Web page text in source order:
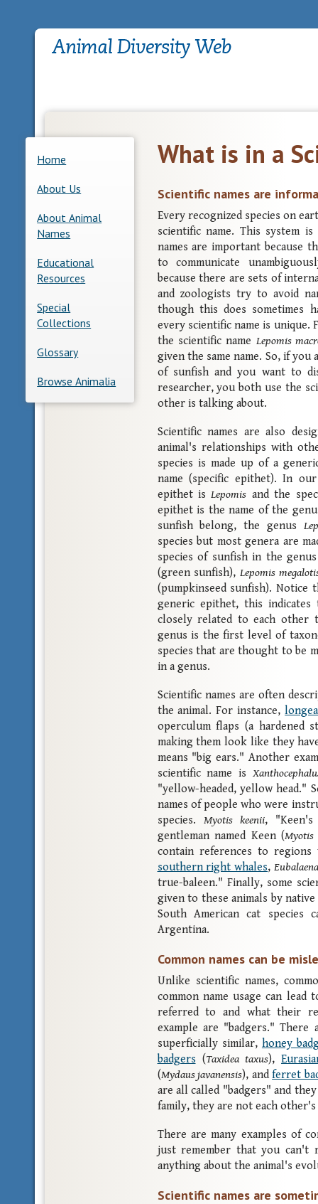
Home
About Us
About Animal
Names
Educational
Resources
Special
Collections
Glossary
Browse Animalia
What is in a
Scientific names are
Every recognized species on
scientific name. This system
names are important because
to communicate
because there are sets of
and zoologists try to avoid
though this does sometimes
every scientific name is
the scientific name Lepomis
given the same name. So, if
of sunfish and you want to
researcher, you both use the
other is talking about.
Scientific names are also
animal's relationships with
species is made up of a
name (specific epithet). In
epithet isLepomis and the
epithet is the name of the
sunfish belong, the genus
species but most genera are
species of sunfish in the
(green sunfish), Lepomis
(pumpkinseed sunfish). Notice
generic epithet, this
closely related to each other
genus is the first level of
species that are thought to be
in a genus.
Scientific names are often
the animal. For instance,
operculum flaps (a hardened
making them look like they
means "big ears." Another
scientific name is
"yellow-headed, yellow head."
names of people who were
species. Myotis keenii, "Keen's
gentleman named Keen (Myotis
contain references to regions
southern right whales,
true-baleen." Finally, some
given to these animals by
South American cat species
Argentina.
Common names can be
Unlike scientific names,
common name usage can
referred to and what their
example are "badgers." There
superficially similar, honey
badgers (Taxidea taxus),
(Mydaus javanensis), andferret
are all called "badgers" and
family, they are not each
There are many examples of
just remember that you
anything about the animal's
Scientific names are